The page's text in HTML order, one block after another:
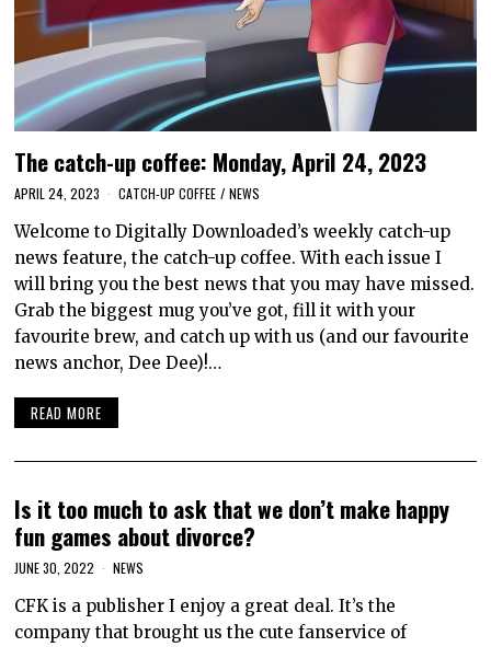
The catch-up coffee: Monday, April 24, 2023
APRIL 24, 2023 CATCH-UP COFFEE / NEWS
Welcome to Digitally Downloaded’s weekly catch-up
news feature, the catch-up coffee. With each issue I
will bring you the best news that you may have missed.
Grab the biggest mug you’ve got, fill it with your
favourite brew, and catch up with us (and our favourite
news anchor, Dee Dee)!…
READ MORE
Is it too much to ask that we don’t make happy
fun games about divorce?
JUNE 30, 2022 NEWS
CFK is a publisher I enjoy a great deal. It’s the
company that brought us the cute fanservice of